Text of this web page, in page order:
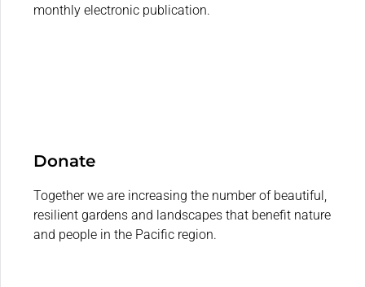
monthly electronic publication.
Donate
Together we are increasing the number of beautiful,
resilient gardens and landscapes that benefit nature
and people in the Pacific region.